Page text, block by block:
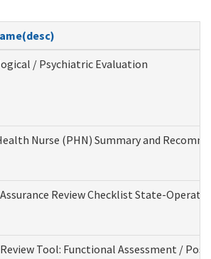
/ Psychiatric Evaluation
Nurse (PHN) Summary and
Review Checklist State-
Tool: Functional Assessment /